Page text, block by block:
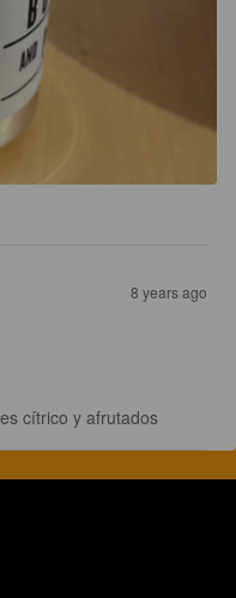
8 years ago
cítrico y afrutados